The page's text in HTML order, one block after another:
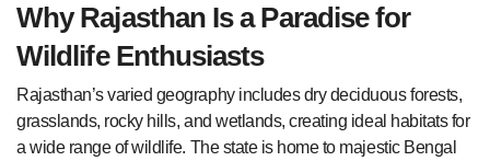
Why Rajasthan Is a Paradise for
Wildlife Enthusiasts
Rajasthan’s varied geography includes dry deciduous forests,
grasslands, rocky hills, and wetlands, creating ideal habitats for
a wide range of wildlife. The state is home to majestic Bengal